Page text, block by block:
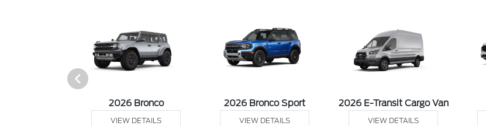
2026 Bronco
VIEW DETAILS
2026 Bronco Sport
VIEW DETAILS
2026 E-Transit Cargo Van
VIEW DETAILS